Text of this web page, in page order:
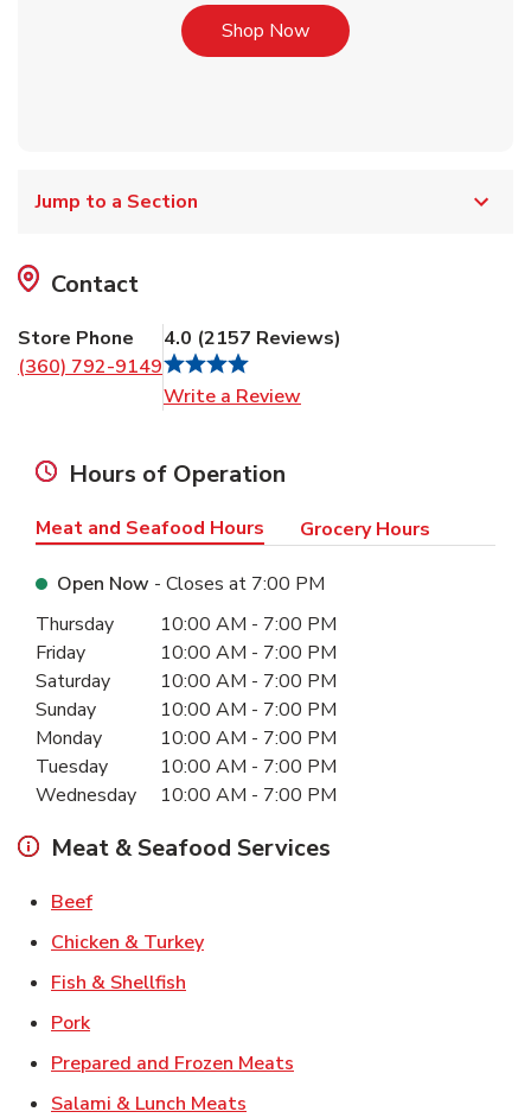
Shop NowLink Opens in New Tab
Jump to a Section
Contact
Store Phone
(360) 792-9149
4.0 (2157 Reviews)
Write a Review
Hours of Operation
Meat and Seafood Hours Grocery Hours
Open Now - Closes at 7:00 PM
Day of the WeekHours
Thursday 10:00 AM - 7:00 PM
Friday
10:00 AM - 7:00 PM
Saturday
10:00 AM - 7:00 PM
Sunday
10:00 AM - 7:00 PM
Monday
10:00 AM - 7:00 PM
Tuesday
10:00 AM - 7:00 PM
Wednesday
10:00 AM - 7:00 PM
Meat & Seafood Services
BeefLink Opens in New Tab
Chicken & TurkeyLink Opens in New Tab
Fish & Shellfish
PorkLink Opens in New Tab
Prepared and Frozen Meats
Salami & Lunch Meats